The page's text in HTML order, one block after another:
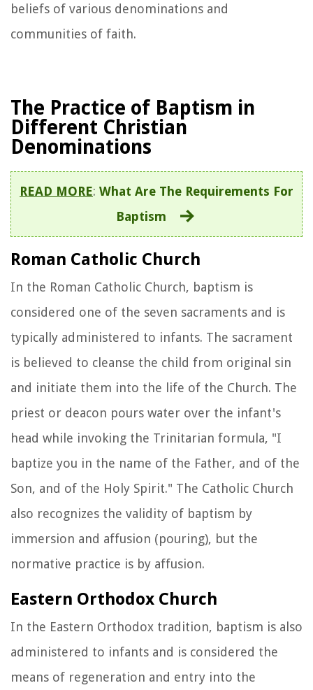
beliefs of various denominations and
communities of faith.
The Practice of Baptism in
Different Christian
Denominations
READ MORE: What Are The Requirements For
Baptism
Roman Catholic Church
In the Roman Catholic Church, baptism is
considered one of the seven sacraments and is
typically administered to infants. The sacrament
is believed to cleanse the child from original sin
and initiate them into the life of the Church. The
priest or deacon pours water over the infant's
head while invoking the Trinitarian formula, "I
baptize you in the name of the Father, and of the
Son, and of the Holy Spirit." The Catholic Church
also recognizes the validity of baptism by
immersion and affusion (pouring), but the
normative practice is by affusion.
Eastern Orthodox Church
In the Eastern Orthodox tradition, baptism is also
administered to infants and is considered the
means of regeneration and entry into the